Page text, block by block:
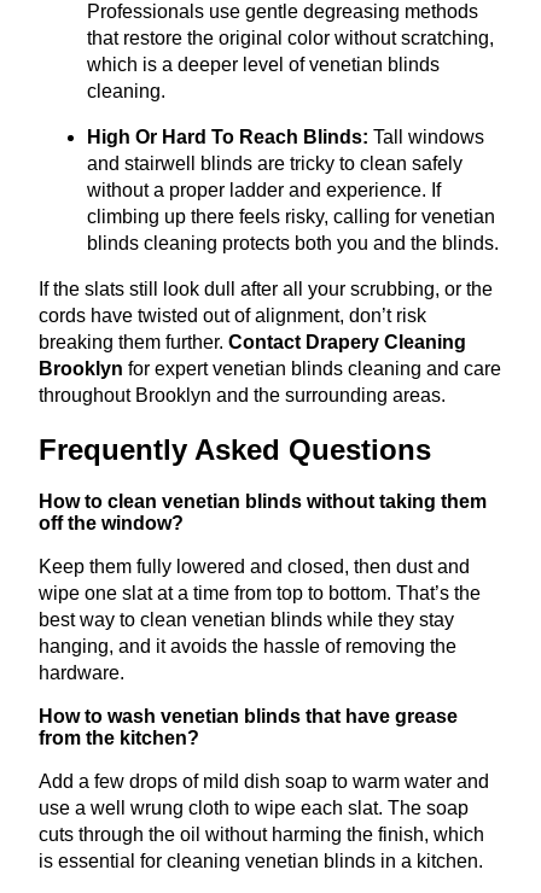
Professionals use gentle degreasing methods
that restore the original color without scratching,
which is a deeper level of venetian blinds
cleaning.
High Or Hard To Reach Blinds: Tall windows
and stairwell blinds are tricky to clean safely
without a proper ladder and experience. If
climbing up there feels risky, calling for venetian
blinds cleaning protects both you and the blinds.
If the slats still look dull after all your scrubbing, or the
cords have twisted out of alignment, don’t risk
breaking them further. Contact Drapery Cleaning
Brooklyn for expert venetian blinds cleaning and care
throughout Brooklyn and the surrounding areas.
Frequently Asked Questions
How to clean venetian blinds without taking them
off the window?
Keep them fully lowered and closed, then dust and
wipe one slat at a time from top to bottom. That’s the
best way to clean venetian blinds while they stay
hanging, and it avoids the hassle of removing the
hardware.
How to wash venetian blinds that have grease
from the kitchen?
Add a few drops of mild dish soap to warm water and
use a well wrung cloth to wipe each slat. The soap
cuts through the oil without harming the finish, which
is essential for cleaning venetian blinds in a kitchen.